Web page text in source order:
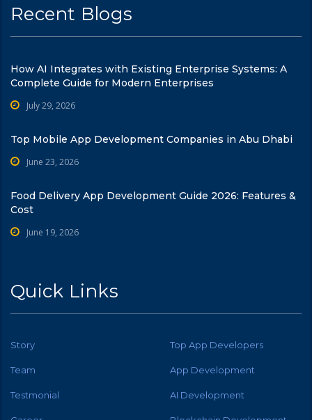
Recent Blogs
How AI Integrates with Existing Enterprise Systems: A
Complete Guide for Modern Enterprises
July 29, 2026
Top Mobile App Development Companies in Abu Dhabi
June 23, 2026
Food Delivery App Development Guide 2026: Features &
Cost
June 19, 2026
Quick Links
Story Top App Developers
Team App Development
Testmonial AI Development